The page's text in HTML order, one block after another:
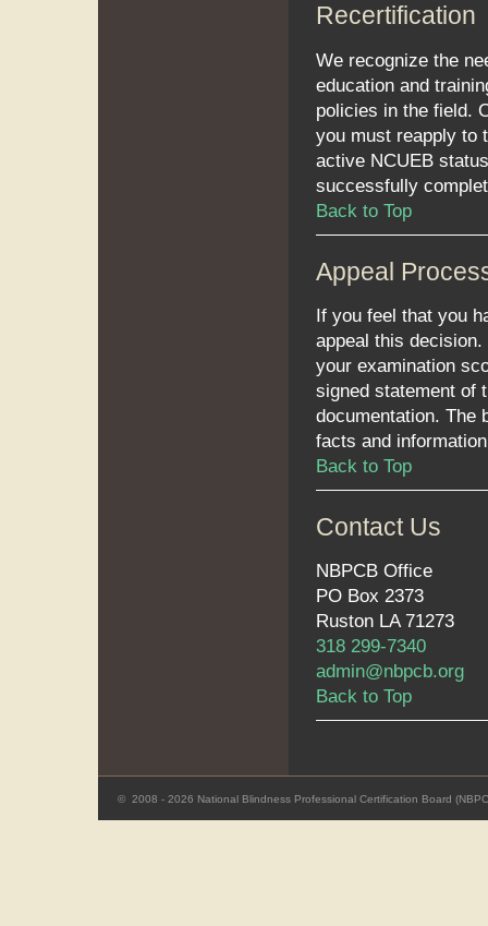
Recertification
We recognize the
education and
policies in the field.
you must reapply to
active NCUEB
successfully
Back to Top
Appeal
If you feel that you
appeal this
your examination
signed statement of
documentation. The
facts and
Back to Top
Contact Us
NBPCB Office
PO Box 2373
Ruston LA 71273
318 299-7340
admin@nbpcb.org
Back to Top
© 2008 - 2026 National Blindness Professional Certification Board